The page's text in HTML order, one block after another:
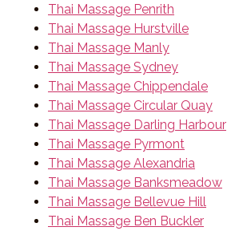
Thai Massage Penrith
Thai Massage Hurstville
Thai Massage Manly
Thai Massage Sydney
Thai Massage Chippendale
Thai Massage Circular Quay
Thai Massage Darling Harbour
Thai Massage Pyrmont
Thai Massage Alexandria
Thai Massage Banksmeadow
Thai Massage Bellevue Hill
Thai Massage Ben Buckler